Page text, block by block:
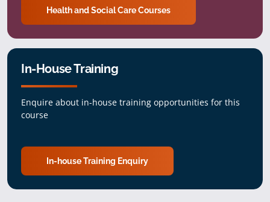
Health and Social Care Courses
In-House Training
Enquire about in-house training opportunities for this
course
In-house Training Enquiry